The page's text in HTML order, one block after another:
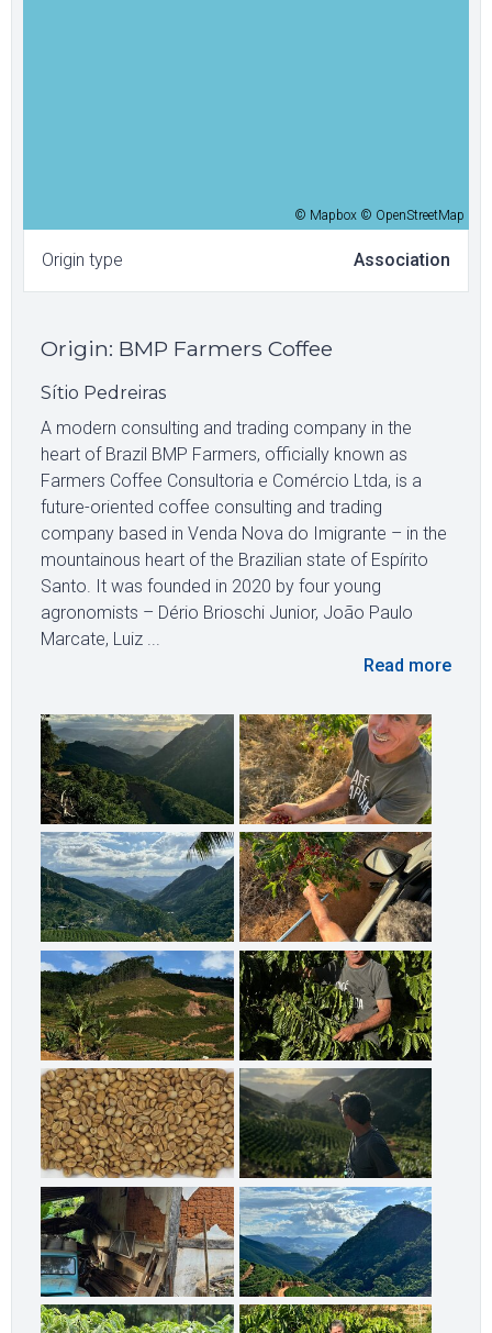
© Mapbox © OpenStreetMap
Origin type Association
Origin: BMP Farmers Coffee
Sítio Pedreiras
A modern consulting and trading company in the
heart of Brazil BMP Farmers, officially known as
Farmers Coffee Consultoria e Comércio Ltda, is a
future-oriented coffee consulting and trading
company based in Venda Nova do Imigrante – in the
mountainous heart of the Brazilian state of Espírito
Santo. It was founded in 2020 by four young
agronomists – Dério Brioschi Junior, João Paulo
Marcate, Luiz ...
Read more